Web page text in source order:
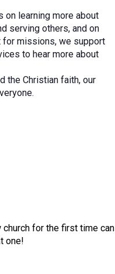
on learning more about
serving others, and on
for missions, we support
to hear more about
the Christian faith, our
for the first time can
one!